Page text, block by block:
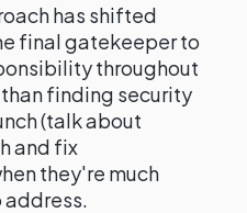
has shifted
final gatekeeper to
throughout
finding security
(talk about
and fix
they're much
address.